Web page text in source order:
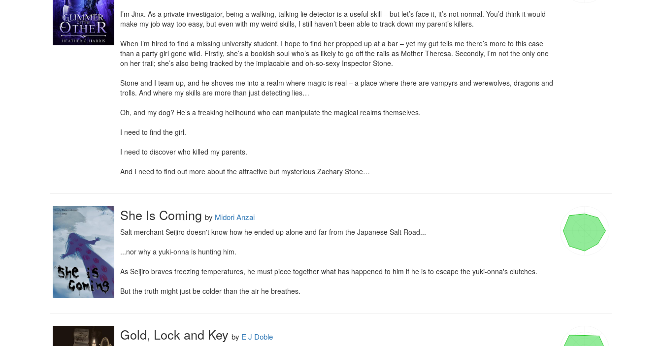
I’m Jinx. As a private investigator, being a walking, talking lie detector is a useful skill – but let’s face it, it’s not normal. You’d think it would
make my job way too easy, but even with my weird skills, I still haven’t been able to track down my parent’s killers.
When I’m hired to find a missing university student, I hope to find her propped up at a bar – yet my gut tells me there’s more to this case
than a party girl gone wild. Firstly, she’s a bookish soul who’s as likely to go off the rails as Mother Theresa. Secondly, I’m not the only one
on her trail; she’s also being tracked by the implacable and oh-so-sexy Inspector Stone.
Stone and I team up, and he shoves me into a realm where magic is real – a place where there are vampyrs and werewolves, dragons and
trolls. And where my skills are more than just detecting lies…
Oh, and my dog? He’s a freaking hellhound who can manipulate the magical realms themselves.
I need to find the girl.
I need to discover who killed my parents.
And I need to find out more about the attractive but mysterious Zachary Stone…
She Is Coming by Midori Anzai
Salt merchant Seijiro doesn't know how he ended up alone and far from the Japanese Salt Road...
...nor why a yuki-onna is hunting him.
As Seijiro braves freezing temperatures, he must piece together what has happened to him if he is to escape the yuki-onna's clutches.
But the truth might just be colder than the air he breathes.
Gold, Lock and Key by E J Doble